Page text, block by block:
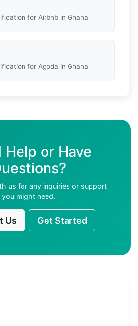
for Airbnb in Ghana
for Agoda in Ghana
Help or Have
us for any inquiries or support
you might need.
Us Get Started